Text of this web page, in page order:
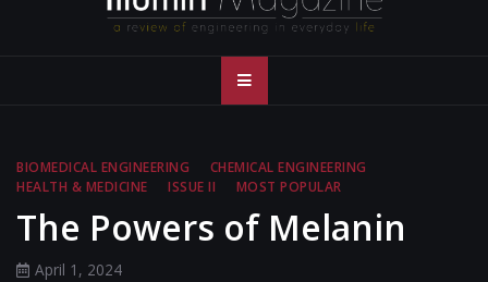
Illumin Magazine
– USC Viterbi
School of
Engineering
BIOMEDICAL ENGINEERING
CHEMICAL ENGINEERING
HEALTH & MEDICINE
ISSUE II MOST POPULAR
The Powers of Melanin
April 1, 2024